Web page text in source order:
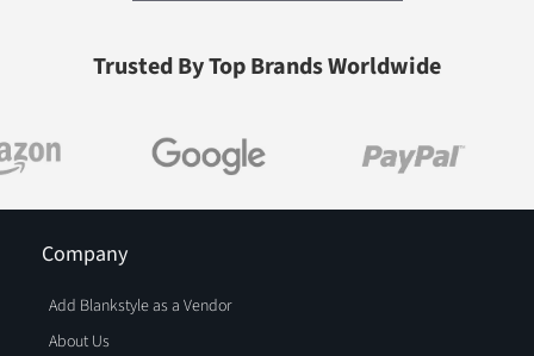
Trusted By Top Brands Worldwide
Company
Add Blankstyle as a Vendor
About Us